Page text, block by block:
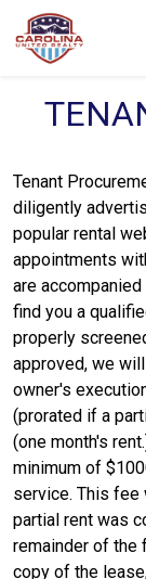
Tenant
diligently
popular rental
appointments
are
find you a
properly
approved, we
owner's
(prorated if a
(one month's
minimum of
service. This
partial rent was
remainder of the
copy of the